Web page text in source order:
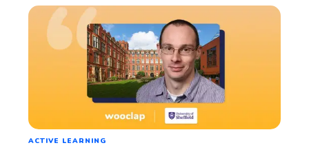
ACTIVE LEARNING